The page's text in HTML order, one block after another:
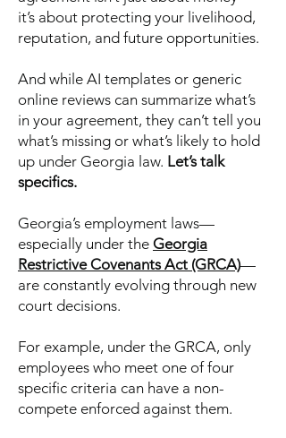
it’s about protecting your livelihood,
reputation, and future opportunities.
And while AI templates or generic
online reviews can summarize what’s
in your agreement, they can’t tell you
what’s missing or what’s likely to hold
up under Georgia law. Let’s talk
specifics.
Georgia’s employment laws—
especially under the Georgia
Restrictive Covenants Act (GRCA)—
are constantly evolving through new
court decisions.
For example, under the GRCA, only
employees who meet one of four
specific criteria can have a non-
compete enforced against them.